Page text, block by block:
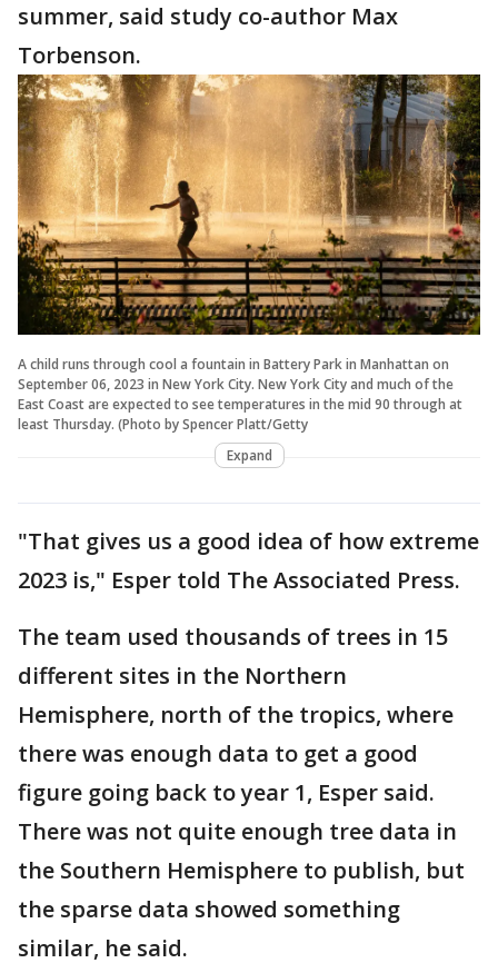
summer, said study co-author Max
Torbenson.
A child runs through cool a fountain in Battery Park in Manhattan on
September 06, 2023 in New York City. New York City and much of the
East Coast are expected to see temperatures in the mid 90 through at
least Thursday. (Photo by Spencer Platt/Getty
Expand
"That gives us a good idea of how extreme
2023 is," Esper told The Associated Press.
The team used thousands of trees in 15
different sites in the Northern
Hemisphere, north of the tropics, where
there was enough data to get a good
figure going back to year 1, Esper said.
There was not quite enough tree data in
the Southern Hemisphere to publish, but
the sparse data showed something
similar, he said.